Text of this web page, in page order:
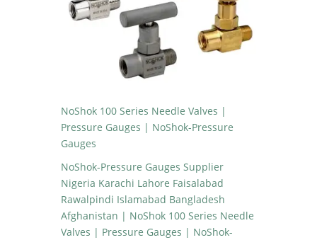
NoShok 100 Series Needle Valves |
Pressure Gauges | NoShok-Pressure
Gauges
NoShok-Pressure Gauges Supplier
Nigeria Karachi Lahore Faisalabad
Rawalpindi Islamabad Bangladesh
Afghanistan | NoShok 100 Series Needle
Valves | Pressure Gauges | NoShok-